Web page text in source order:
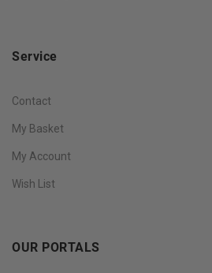
Service
Contact
My Basket
My Account
Wish List
OUR PORTALS